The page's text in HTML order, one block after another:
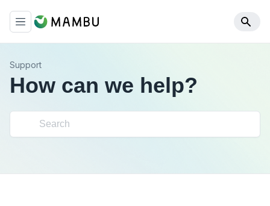
Support
How can we help?